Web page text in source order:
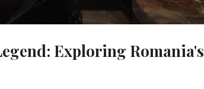
Exploring Romania's